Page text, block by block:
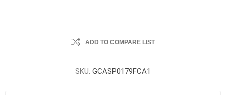
ADD TO COMPARE LIST
SKU: GCASP0179FCA1